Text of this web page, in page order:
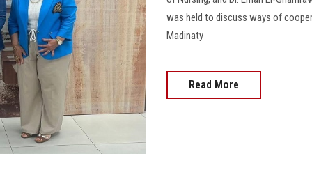
was held to discuss ways of
Madinaty
Read More